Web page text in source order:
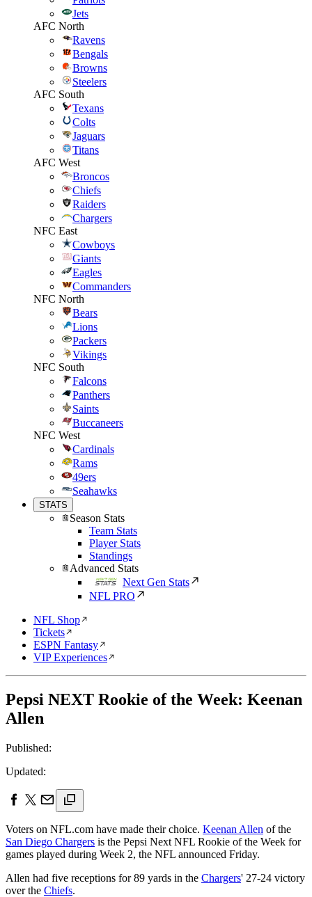
Jets
AFC North
Ravens
Bengals
Browns
Steelers
AFC South
Texans
Colts
Jaguars
Titans
AFC West
Broncos
Chiefs
Raiders
Chargers
NFC East
Cowboys
Giants
Eagles
Commanders
NFC North
Bears
Lions
Packers
Vikings
NFC South
Falcons
Panthers
Saints
Buccaneers
NFC West
Cardinals
Rams
49ers
Seahawks
STATS
Season Stats
Team Stats
Player Stats
Standings
Advanced Stats
Next Gen Stats
NFL PRO
NFL Shop
Tickets
ESPN Fantasy
VIP Experiences
Pepsi NEXT Rookie of the Week: Keenan
Allen
Published:
Updated:
Voters on NFL.com have made their choice. Keenan Allen of the
San Diego Chargers is the Pepsi Next NFL Rookie of the Week for
games played during Week 2, the NFL announced Friday.
Allen had five receptions for 89 yards in the Chargers' 27-24 victory
over the Chiefs.